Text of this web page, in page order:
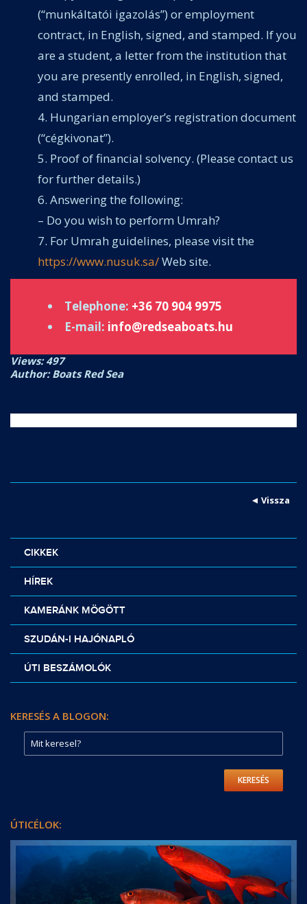
(“munkáltatói igazolás”) or employment
contract, in English, signed, and stamped. If you
are a student, a letter from the institution that
you are presently enrolled, in English, signed,
and stamped.
Hungarian employer’s registration document
(“cégkivonat”).
Proof of financial solvency. (Please contact us
for further details.)
Answering the following:
– Do you wish to perform Umrah?
For Umrah guidelines, please visit the
https://www.nusuk.sa/Web site.
Telephone: +36 70 904 9975
E-mail: info@redseaboats.hu
Views: 497
Author: Boats Red Sea
Vissza
CIKKEK
HÍREK
KAMERÁNK MÖGÖTT
SZUDÁN-I HAJÓNAPLÓ
ÚTI BESZÁMOLÓK
KERESÉS A BLOGON:
KERESÉS
ÚTICÉLOK: